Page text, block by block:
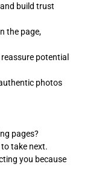
build trust
the page,
potential
photos
pages?
take next.
you because